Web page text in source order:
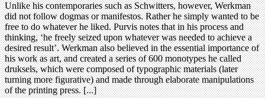
Unlike his contemporaries such as Schwitters, however, Werkman
did not follow dogmas or manifestos. Rather he simply wanted to be
free to do whatever he liked. Purvis notes that in his process and
thinking, ‘he freely seized upon whatever was needed to achieve a
desired result’. Werkman also believed in the essential importance of
his work as art, and created a series of 600 monotypes he called
druksels, which were composed of typographic materials (later
turning more figurative) and made through elaborate manipulations
of the printing press. [...]